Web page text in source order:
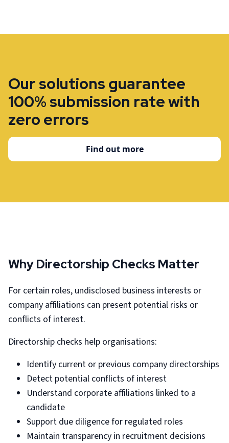
Our solutions guarantee
100% submission rate with
zero errors
Find out more
Why Directorship Checks Matter
For certain roles, undisclosed business interests or
company affiliations can present potential risks or
conflicts of interest.
Directorship checks help organisations:
Identify current or previous company directorships
Detect potential conflicts of interest
Understand corporate affiliations linked to a
candidate
Support due diligence for regulated roles
Maintain transparency in recruitment decisions